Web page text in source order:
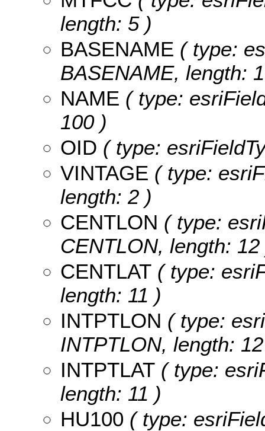
length: 5 )
BASENAME ( type:
BASENAME, length:
NAME ( type:
100 )
OID ( type:
VINTAGE ( type:
length: 2 )
CENTLON ( type:
CENTLON, length: 12
CENTLAT ( type:
length: 11 )
INTPTLON ( type:
INTPTLON, length:
INTPTLAT ( type:
length: 11 )
HU100 ( type: